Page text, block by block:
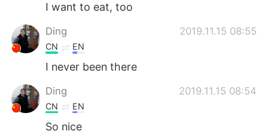
I want to eat, too
Ding 2019.11.15 08:55
CN EN
I never been there
Ding 2019.11.15 08:54
CN EN
So nice